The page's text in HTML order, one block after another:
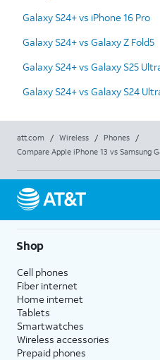
Galaxy S24+ vs iPhone 16 Pro
Galaxy S24+ vs Galaxy Z Fold5
Galaxy S24+ vs Galaxy S25
Galaxy S24+ vs Galaxy S24
att.com / Wireless / Phones
/
Compare Apple iPhone 13 vs Samsung
Shop
Cell phones
Fiber internet
Home internet
Tablets
Smartwatches
Wireless accessories
Prepaid phones